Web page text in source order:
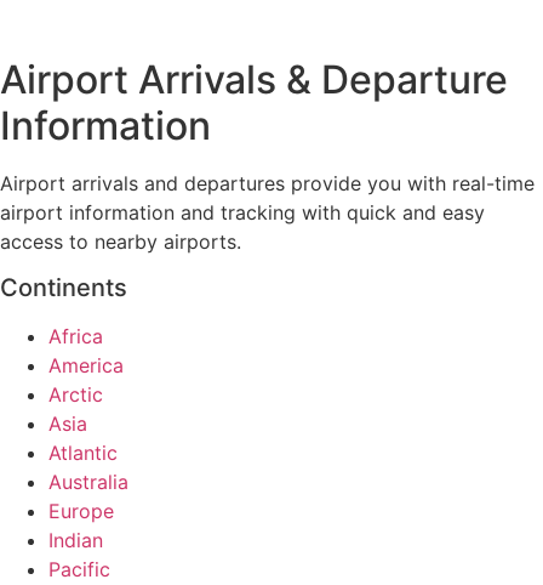
Airport Arrivals & Departure
Information
Airport arrivals and departures provide you with real-time
airport information and tracking with quick and easy
access to nearby airports.
Continents
Africa
America
Arctic
Asia
Atlantic
Australia
Europe
Indian
Pacific